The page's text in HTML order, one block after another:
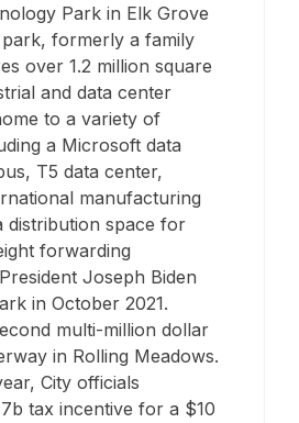
Park in Elk Grove
formerly a family
over 1.2 million square
and data center
to a variety of
a Microsoft data
T5 data center,
manufacturing
distribution space for
forwarding
Joseph Biden
in October 2021.
multi-million dollar
in Rolling Meadows.
City officials
7b tax incentive for a $10